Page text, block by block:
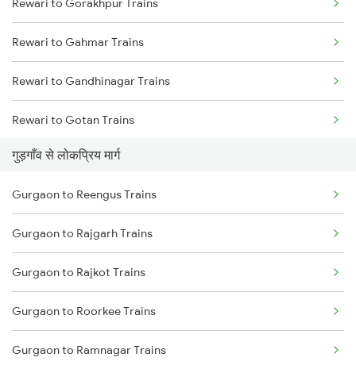
Rewari to Gorakhpur Trains
Rewari to Gahmar Trains
Rewari to Gandhinagar Trains
Rewari to Gotan Trains
Rewari to Haldwani Trains
Rewari to Hajipur Trains
Rewari to Hanumangarh Trains
Rewari to Hanuman Garh Trains
Rewari to Hansi Trains
Rewari to Haripur Trains
गुड़गाँव से लोकप्रिय मार्ग
Gurgaon to Reengus Trains
Gurgaon to Rajgarh Trains
Gurgaon to Rajkot Trains
Gurgaon to Roorkee Trains
Gurgaon to Ramnagar Trains